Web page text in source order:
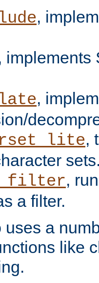
,
implements
,
,
,
a filter.
a
like